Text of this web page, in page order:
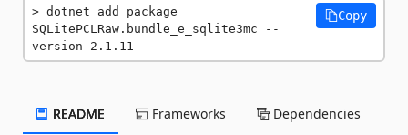
dotnet add package
SQLitePCLRaw.bundle_e_sqlite3mc --
version 2.1.11
Copy
README Frameworks Dependencies